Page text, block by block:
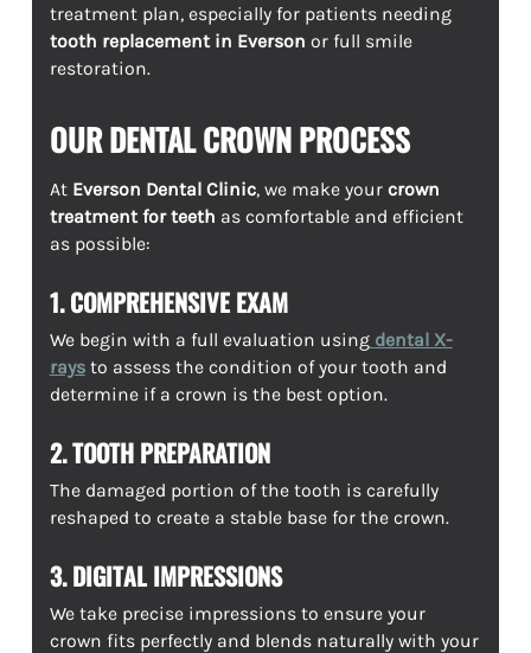
treatment plan, especially for patients needing
tooth replacement in Everson or full smile
restoration.
OUR DENTAL CROWN PROCESS
At Everson Dental Clinic, we make your crown
treatment for teeth as comfortable and efficient
as possible:
1. COMPREHENSIVE EXAM
We begin with a full evaluation using dental X-
raysto assess the condition of your tooth and
determine if a crown is the best option.
2. TOOTH PREPARATION
The damaged portion of the tooth is carefully
reshaped to create a stable base for the crown.
3. DIGITAL IMPRESSIONS
We take precise impressions to ensure your
crown fits perfectly and blends naturally with your